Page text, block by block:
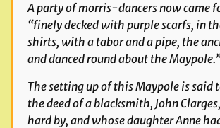
A party of morris-dancers now came
“finely decked with purple scarfs, in
shirts, with a tabor and a pipe, the
and danced round about the
The setting up of this Maypole is said
the deed of a blacksmith, John
hard by, and whose daughter Anne